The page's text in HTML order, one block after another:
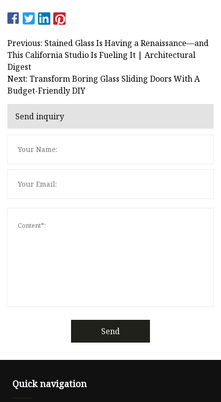
Previous: Stained Glass Is Having a Renaissance—and
This California Studio Is Fueling It | Architectural
Digest
Next: Transform Boring Glass Sliding Doors With A
Budget-Friendly DIY
Send inquiry
Send
Quick navigation